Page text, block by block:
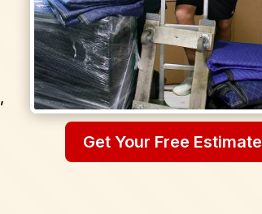
Get Your Free Estimate